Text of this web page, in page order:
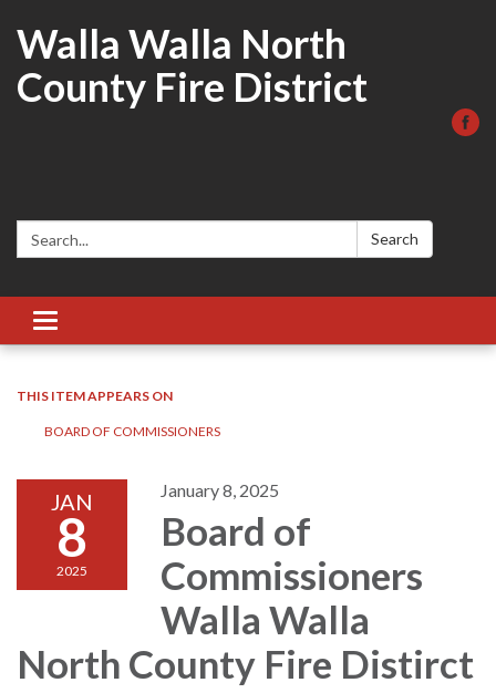
Walla Walla North
County Fire District
Search: Search
Toggle
navigation
THIS ITEM APPEARS ON
BOARD OF COMMISSIONERS
JAN
8
2025
January 8, 2025
Board of
Commissioners
Walla Walla
North County Fire Distirct